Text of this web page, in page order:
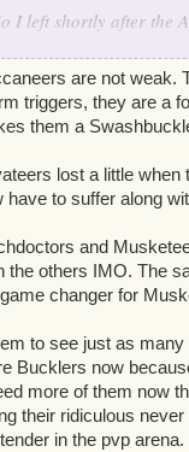
I left shortly after the
now I'm back and I'm
bucks still weak?
still OP?
Witchies and muskies
still overplayed?
Tell me some of the
Wishes - Dead-Eye
are not weak.
triggers, they are a
them a
lost a little
have to suffer along
and
the others IMO. The
changer for
to see just as
Bucklers now
more of them now
their ridiculous
in the pvp